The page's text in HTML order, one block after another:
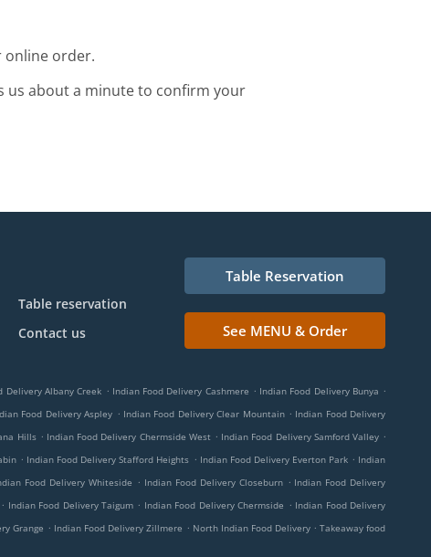
online order.
us about a minute to confirm your
Table reservation
Contact us
Table Reservation
See MENU & Order
Delivery Albany Creek . Indian Food Delivery Cashmere . Indian Food Delivery Bunya .
Food Delivery Aspley . Indian Food Delivery Clear Mountain . Indian Food Delivery
Hills . Indian Food Delivery Chermside West . Indian Food Delivery Samford Valley .
. Indian Food Delivery Stafford Heights . Indian Food Delivery Everton Park . Indian
Food Delivery Whiteside . Indian Food Delivery Closeburn . Indian Food Delivery
. Indian Food Delivery Taigum . Indian Food Delivery Chermside . Indian Food Delivery
Grange . Indian Food Delivery Zillmere . North Indian Food Delivery . Takeaway food